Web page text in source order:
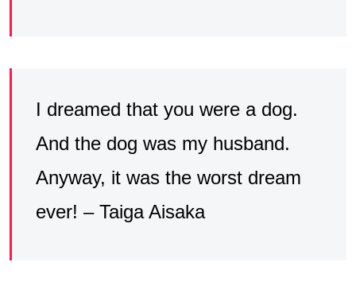
I dreamed that you were a dog.
And the dog was my husband.
Anyway, it was the worst dream
ever! – Taiga Aisaka